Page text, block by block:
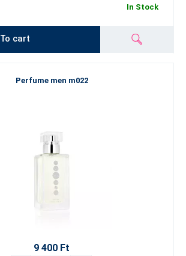
In Stock
To cart
Perfume men m022
9 400 Ft